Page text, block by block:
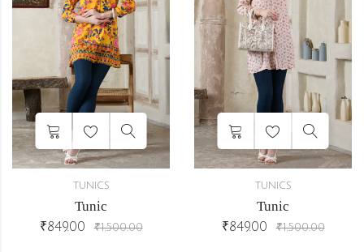
TUNICS
Tunic
₹849.00 ₹1,500.00
TUNICS
Tunic
₹849.00 ₹1,500.00